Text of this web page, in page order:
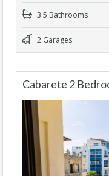
3.5 Bathrooms
2 Garages
Cabarete 2